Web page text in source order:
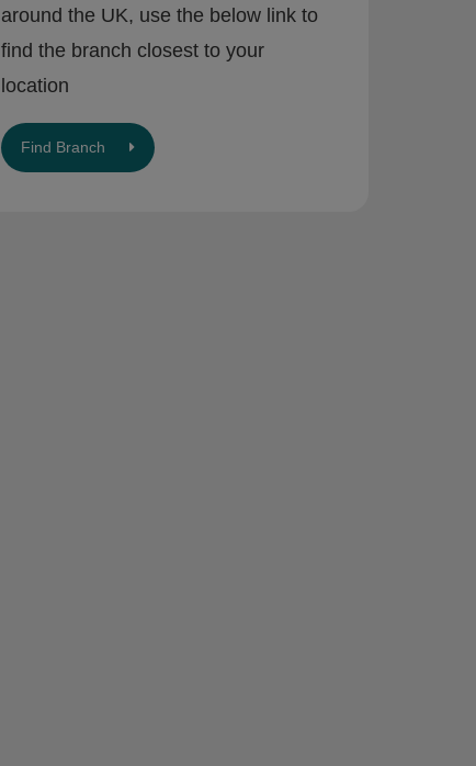
around the UK, use the below link to
find the branch closest to your
location
Find Branch